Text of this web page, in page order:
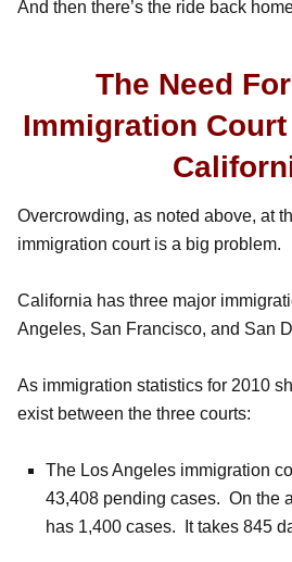
And then there’s the ride back
The Need
Immigration
Overcrowding, as noted above, at
immigration court is a big problem.
California has three major
Angeles, San Francisco, and San
As immigration statistics for 2010
exist between the three courts:
The Los Angeles immigration
43,408 pending cases. On the
has 1,400 cases. It takes 845